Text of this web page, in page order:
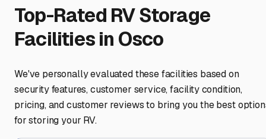
Top-Rated RV Storage
Facilities in Osco
We've personally evaluated these facilities based on
security features, customer service, facility condition,
pricing, and customer reviews to bring you the best
for storing your RV.